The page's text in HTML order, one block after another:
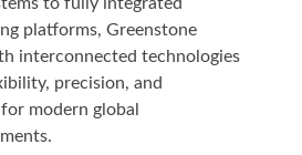
platforms, Greenstone
interconnected technologies
precision, and
modern global